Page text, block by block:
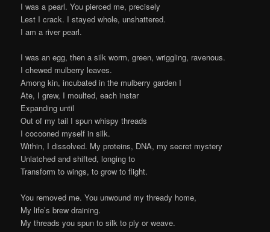
I was a pearl. You pierced me, precisely
Lest I crack. I stayed whole, unshattered.
I am a river pearl.
I was an egg, then a silk worm, green, wriggling, ravenous.
I chewed mulberry leaves.
Among kin, incubated in the mulberry garden I
Ate, I grew, I moulted, each instar
Expanding until
Out of my tail I spun whispy threads
I cocooned myself in silk.
Within, I dissolved. My proteins, DNA, my secret mystery
Unlatched and shifted, longing to
Transform to wings, to grow to flight.
You removed me. You unwound my thready home,
My life’s brew draining.
My threads you spun to silk to ply or weave.